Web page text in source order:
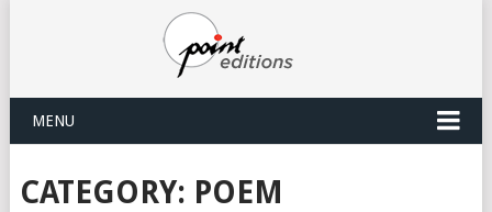
MENU
CATEGORY: POEM